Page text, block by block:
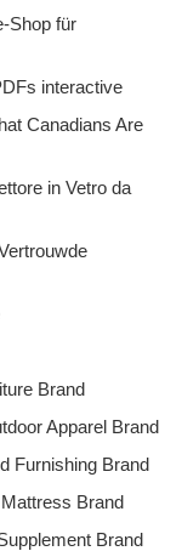
Shop für
interactive
Canadians Are
in Vetro da
Brand
Apparel Brand
Furnishing Brand
Brand
Brand